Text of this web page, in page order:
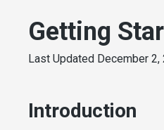
Getting
Last Updated December 2,
Introduction